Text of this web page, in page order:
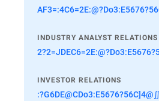
INDUSTRY ANALYST RELATIONS
INVESTOR RELATIONS
:?G6DE@CDo3:E5676?56C]4@∬